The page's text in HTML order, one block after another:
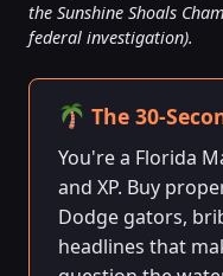
the Sunshine Shoals
federal investigation).
The 30-
You're a Florida
and XP. Buy
Dodge gators,
headlines that